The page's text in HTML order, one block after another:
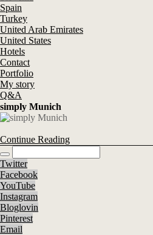
Spain
Turkey
United Arab Emirates
United States
Hotels
Contact
Portfolio
My story
Q&A
simply Munich
Continue Reading
Twitter
Facebook
YouTube
Instagram
Bloglovin
Pinterest
Email